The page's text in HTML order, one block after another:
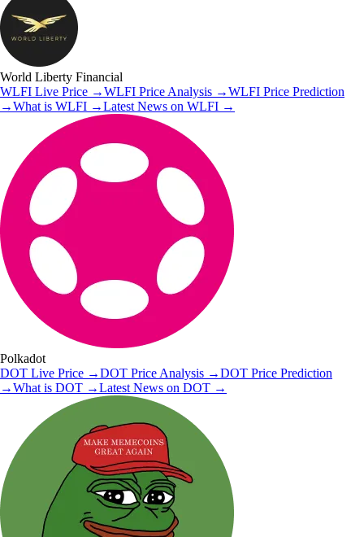
World Liberty Financial
WLFI Live Price →WLFI Price Analysis →WLFI Price Prediction
→What is WLFI →Latest News on WLFI →
Polkadot
DOT Live Price →DOT Price Analysis →DOT Price Prediction
→What is DOT →Latest News on DOT →